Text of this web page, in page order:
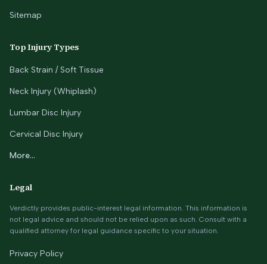
Sitemap
Top Injury Types
Back Strain / Soft Tissue
Neck Injury (Whiplash)
Lumbar Disc Injury
Cervical Disc Injury
More...
Legal
Verdictly provides public-interest legal information. This information is
not legal advice and should not be relied upon as such. Consult with a
qualified attorney for legal guidance specific to your situation.
Privacy Policy